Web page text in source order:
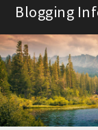
Skip
content
Blogging